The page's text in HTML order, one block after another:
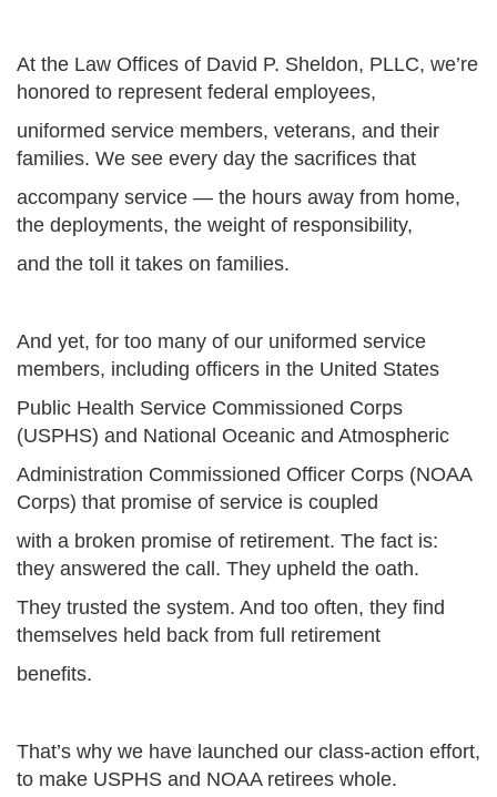
At the Law Offices of David P. Sheldon, PLLC, we’re
honored to represent federal employees,
uniformed service members, veterans, and their
families. We see every day the sacrifices that
accompany service — the hours away from home,
the deployments, the weight of responsibility,
and the toll it takes on families.
And yet, for too many of our uniformed service
members, including officers in the United States
Public Health Service Commissioned Corps
(USPHS) and National Oceanic and Atmospheric
Administration Commissioned Officer Corps (NOAA
Corps) that promise of service is coupled
with a broken promise of retirement. The fact is:
they answered the call. They upheld the oath.
They trusted the system. And too often, they find
themselves held back from full retirement
benefits.
That’s why we have launched our class-action effort,
to make USPHS and NOAA retirees whole.